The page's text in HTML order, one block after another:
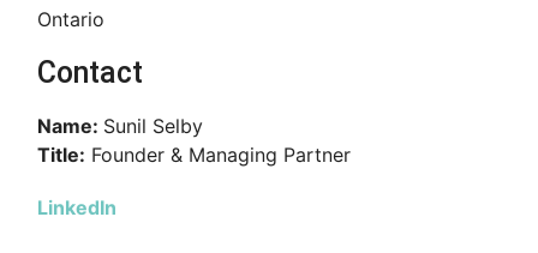
Ontario
Contact
Name: Sunil Selby
Title: Founder & Managing Partner
LinkedIn